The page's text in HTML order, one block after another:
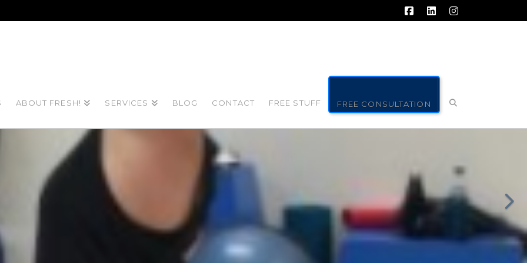
Facebook
LinkedInInstagram
ABOUT FRESH! SERVICES BLOG CONTACT FREE STUFF FREE CONSULTATION